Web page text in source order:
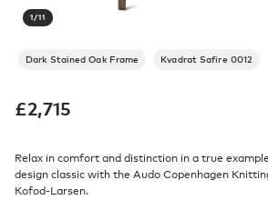
1/11
Dark Stained Oak Frame Kvadrat Safire 0012
£2,715
Relax in comfort and distinction in a true
design classic with the Audo Copenhagen
Kofod-Larsen.